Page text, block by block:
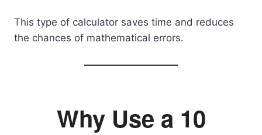
This type of calculator saves time and reduces
the chances of mathematical errors.
Why Use a 10